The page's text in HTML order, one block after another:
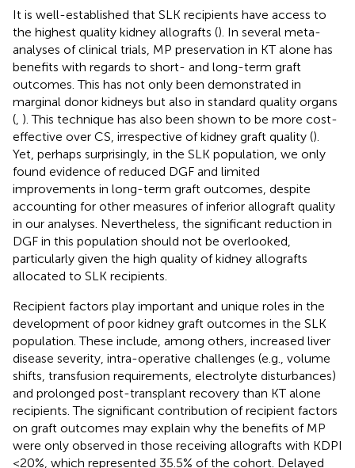
It is well-established that SLK recipients have access to
the highest quality kidney allografts (). In several meta-
analyses of clinical trials, MP preservation in KT alone has
benefits with regards to short- and long-term graft
outcomes. This has not only been demonstrated in
marginal donor kidneys but also in standard quality organs
(, ). This technique has also been shown to be more cost-
effective over CS, irrespective of kidney graft quality ().
Yet, perhaps surprisingly, in the SLK population, we only
found evidence of reduced DGF and limited
improvements in long-term graft outcomes, despite
accounting for other measures of inferior allograft quality
in our analyses. Nevertheless, the significant reduction in
DGF in this population should not be overlooked,
particularly given the high quality of kidney allografts
allocated to SLK recipients.
Recipient factors play important and unique roles in the
development of poor kidney graft outcomes in the SLK
population. These include, among others, increased liver
disease severity, intra-operative challenges (e.g., volume
shifts, transfusion requirements, electrolyte disturbances)
and prolonged post-transplant recovery than KT alone
recipients. The significant contribution of recipient factors
on graft outcomes may explain why the benefits of MP
were only observed in those receiving allografts with KDPI
<20%, which represented 35.5% of the cohort. Delayed